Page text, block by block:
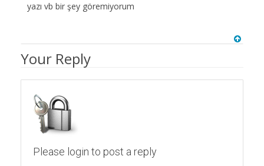
yazı vb bir şey göremiyorum
Your Reply
Please login to post a reply